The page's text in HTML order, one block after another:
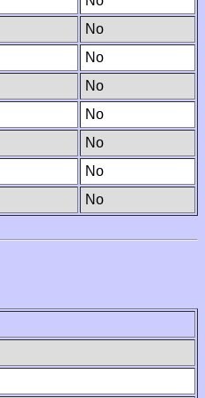
No
No
No
No
No
No
No